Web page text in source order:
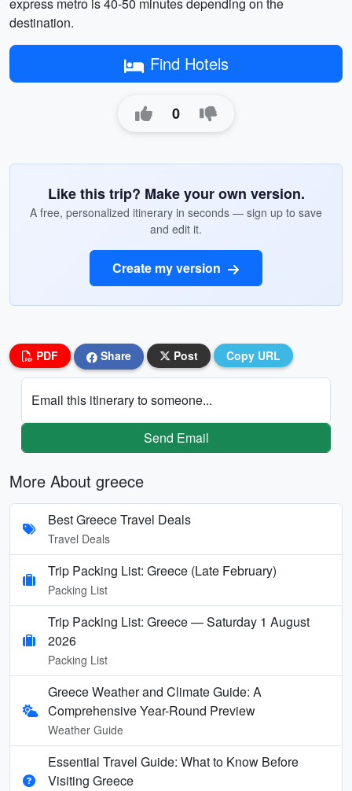
destination.
Find Hotels
0
Like this trip? Make your own version.
A free, personalized itinerary in seconds — sign up to save
and edit it.
Create my version
PDF Share Post Copy URL
Email this itinerary to someone...
Send Email
More About greece
Best Greece Travel Deals
Travel Deals
Trip Packing List: Greece (Late February)
Packing List
Trip Packing List: Greece — Saturday 1 August
2026
Packing List
Greece Weather and Climate Guide: A
Comprehensive Year-Round Preview
Weather Guide
Essential Travel Guide: What to Know Before
Visiting Greece